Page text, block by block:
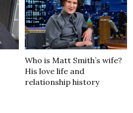
Who is Matt Smith’s wife?
His love life and
relationship history